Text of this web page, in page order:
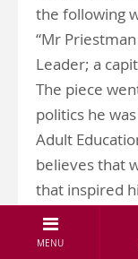
the following
“Mr
Leader; a
The piece
politics he
Adult
believes that
that inspired
social
The writer
MENU